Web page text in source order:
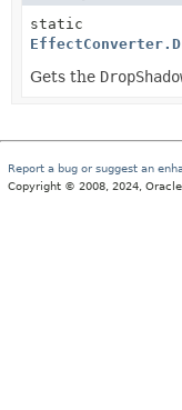
static
Gets the
Report a bug or suggest an
Copyright © 2008, 2024,